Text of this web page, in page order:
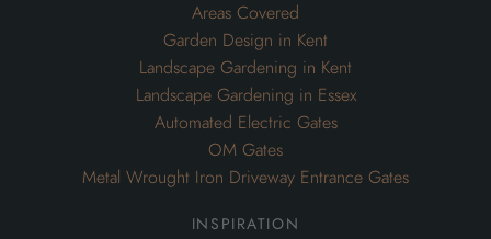
Areas Covered
Garden Design in Kent
Landscape Gardening in Kent
Landscape Gardening in Essex
Automated Electric Gates
OM Gates
Metal Wrought Iron Driveway Entrance Gates
inspiration